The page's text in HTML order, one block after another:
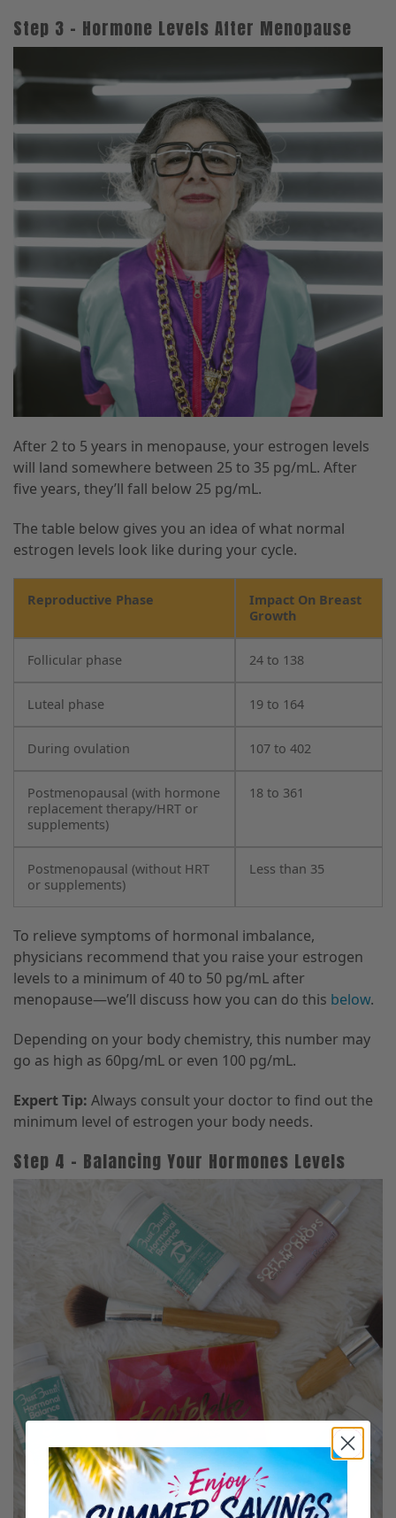
Step 3 – Hormone Levels After Menopause
After 2 to 5 years in menopause, your estrogen levels
will land somewhere between 25 to 35 pg/mL. After
five years, they’ll fall below 25 pg/mL.
The table below gives you an idea of what normal
estrogen levels look like during your cycle.
Reproductive Phase
Impact On Breast
Growth
Follicular phase 24 to 138
Luteal phase 19 to 164
During ovulation 107 to 402
Postmenopausal (with hormone
replacement therapy/HRT or
supplements)
18 to 361
Postmenopausal (without HRT
or supplements)
Less than 35
To relieve symptoms of hormonal imbalance,
physicians recommend that you raise your estrogen
levels to a minimum of 40 to 50 pg/mL after
menopause—we’ll discuss how you can do this below.
Depending on your body chemistry, this number may
go as high as 60pg/mL or even 100 pg/mL.
Expert Tip: Always consult your doctor to find out the
minimum level of estrogen your body needs.
Step 4 – Balancing Your Hormones Levels